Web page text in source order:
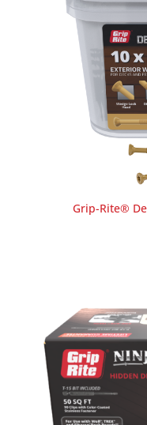
Grip-Rite®